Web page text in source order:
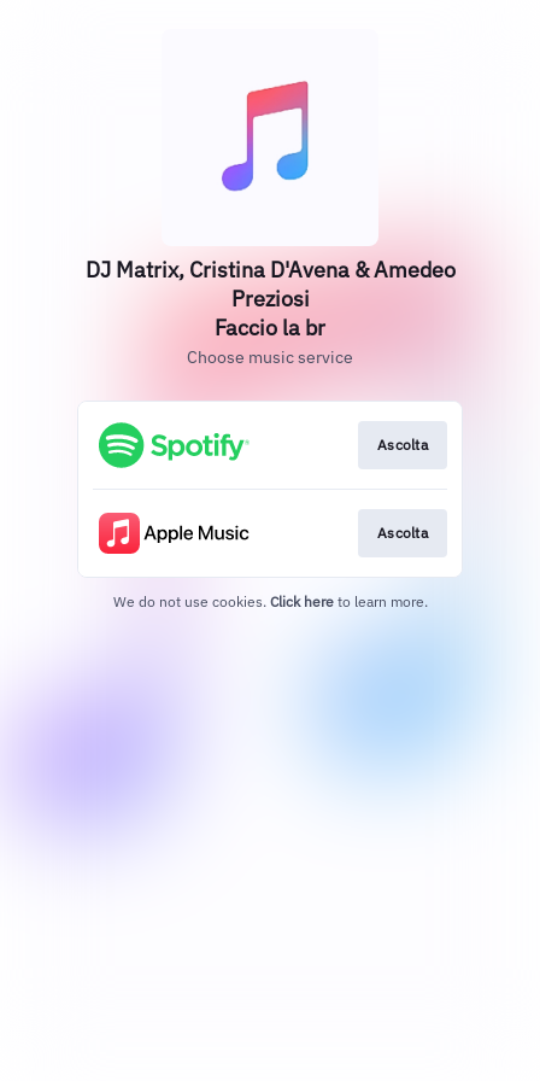
DJ Matrix, Cristina D'Avena & Amedeo
Preziosi
Faccio la br
Choose music service
Ascolta
Ascolta
We do not use cookies. Click here to learn more.